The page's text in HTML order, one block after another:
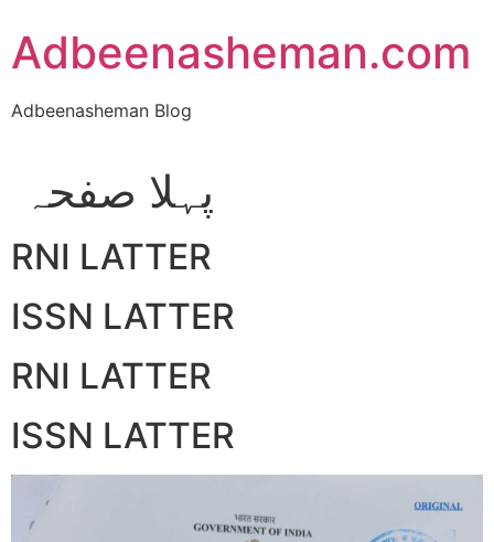
content
Adbeenasheman.com
Adbeenasheman Blog
پہلا صفحہ
RNI LATTER
ISSN LATTER
RNI LATTER
ISSN LATTER